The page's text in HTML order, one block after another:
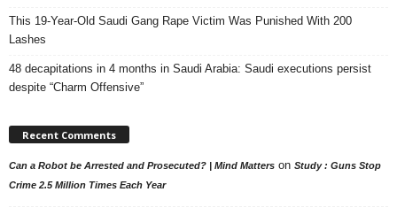
This 19-Year-Old Saudi Gang Rape Victim Was Punished With 200
Lashes
48 decapitations in 4 months in Saudi Arabia: Saudi executions persist
despite “Charm Offensive”
Recent Comments
Can a Robot be Arrested and Prosecuted? | Mind Matters on Study : Guns Stop
Crime 2.5 Million Times Each Year